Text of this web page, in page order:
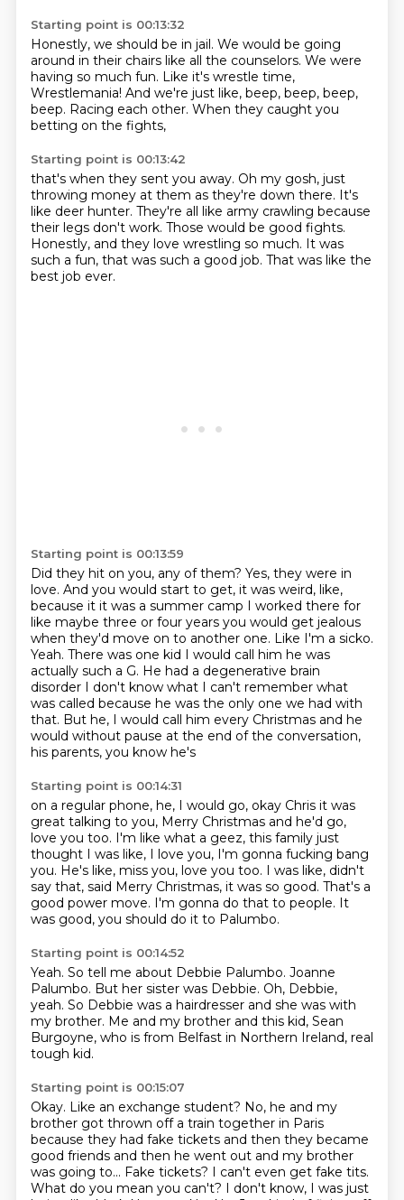
Starting point is 00:13:32
Honestly, we should be in jail. We would be going
around in their chairs like all the counselors. We were
having so much fun. Like it's wrestle time,
Wrestlemania! And we're just like, beep, beep, beep,
beep. Racing each other. When they caught you
betting on the fights,
Starting point is 00:13:42
that's when they sent you away. Oh my gosh, just
throwing money at them as they're down there. It's
like deer hunter. They're all like army crawling because
their legs don't work. Those would be good fights.
Honestly, and they love wrestling so much. It was
such a fun, that was such a good job. That was like the
best job ever.
Starting point is 00:13:59
Did they hit on you, any of them? Yes, they were in
love. And you would start to get, it was weird, like,
because it it was a summer camp I worked there for
like maybe three or four years you would get jealous
when they'd move on to another one. Like I'm a sicko.
Yeah. There was one kid I would call him he was
actually such a G. He had a degenerative brain
disorder I don't know what I can't remember what
was called because he was the only one we had with
that. But he, I would call him every Christmas and he
would without pause at the end of the conversation,
his parents, you know he's
Starting point is 00:14:31
on a regular phone, he, I would go, okay Chris it was
great talking to you, Merry Christmas and he'd go,
love you too. I'm like what a geez, this family just
thought I was like, I love you, I'm gonna fucking bang
you. He's like, miss you, love you too. I was like, didn't
say that, said Merry Christmas, it was so good. That's a
good power move. I'm gonna do that to people. It
was good, you should do it to Palumbo.
Starting point is 00:14:52
Yeah. So tell me about Debbie Palumbo. Joanne
Palumbo. But her sister was Debbie. Oh, Debbie,
yeah. So Debbie was a hairdresser and she was with
my brother. Me and my brother and this kid, Sean
Burgoyne, who is from Belfast in Northern Ireland, real
tough kid.
Starting point is 00:15:07
Okay. Like an exchange student? No, he and my
brother got thrown off a train together in Paris
because they had fake tickets and then they became
good friends and then he went out and my brother
was going to... Fake tickets? I can't even get fake tits.
What do you mean you can't? I don't know, I was just